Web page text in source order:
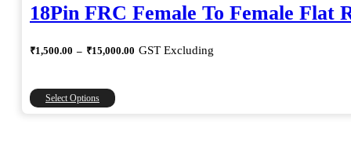
18Pin FRC Female To Female Flat
₹1,500.00 – ₹15,000.00 Price
GST Excluding
Select Options
This
product